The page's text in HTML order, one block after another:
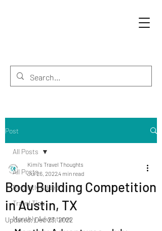
Post
All Posts
Recently Added
Travel Tips
Monthly Adventures
All Posts
Body Building Competition
in Austin, TX
Kimi's Travel Thoughts
Jul 26, 20224 min read
Updated:Dec 23, 2022